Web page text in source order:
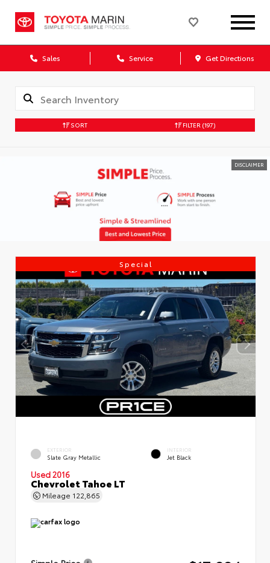
Sales Service Get Directions
SORT FILTER (197)
DISCLAIMER
Special
EXTERIOR
Slate Gray Metallic
INTERIOR
Jet Black
Used 2016
Chevrolet Tahoe LT
Mileage 122,865